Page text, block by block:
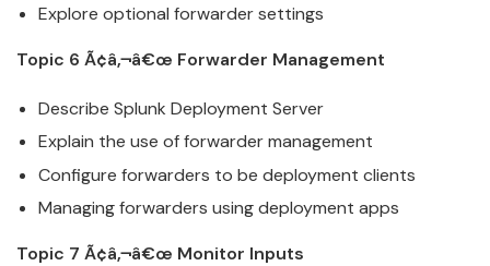
Explore optional forwarder settings
Topic 6 Ã¢â‚¬â€œ Forwarder Management
Describe Splunk Deployment Server
Explain the use of forwarder management
Configure forwarders to be deployment clients
Managing forwarders using deployment apps
Topic 7 Ã¢â‚¬â€œ Monitor Inputs